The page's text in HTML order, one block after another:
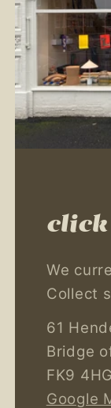
We
Collect
61
Bridge
FK9 4HG
Google